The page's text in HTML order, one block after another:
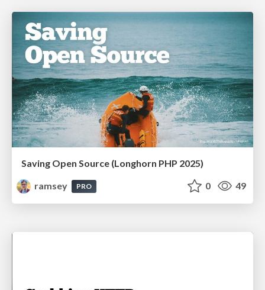
Saving Open Source (Longhorn PHP 2025)
ramsey
PRO 0 49